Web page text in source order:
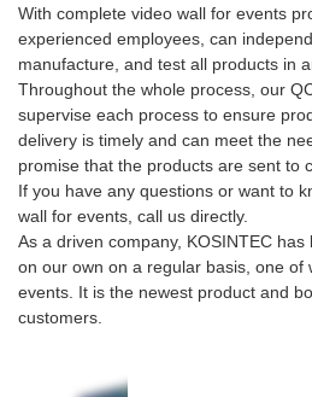
With complete video wall for events
experienced employees, can
manufacture, and test all products in
Throughout the whole process, our
supervise each process to ensure
delivery is timely and can meet the
promise that the products are sent to
If you have any questions or want to
wall for events, call us directly.
As a driven company, KOSINTEC
on our own on a regular basis, one of
events. It is the newest product and
customers.